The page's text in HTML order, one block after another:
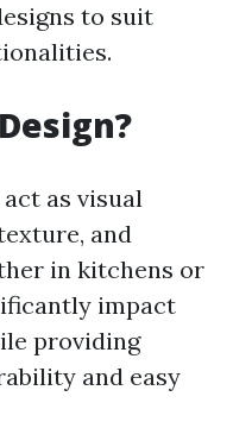
to suit
as visual
and
in kitchens or
impact
providing
and easy